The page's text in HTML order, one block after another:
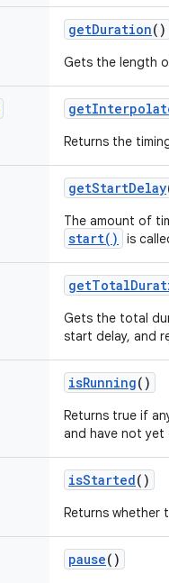
getDuration()
Gets the length
get
Returns the
getStartDelay
The amount of
start() is
getTotal
Gets the total
start delay, and
isRunning()
Returns true if
and have not yet
isStarted()
Returns whether
pause()